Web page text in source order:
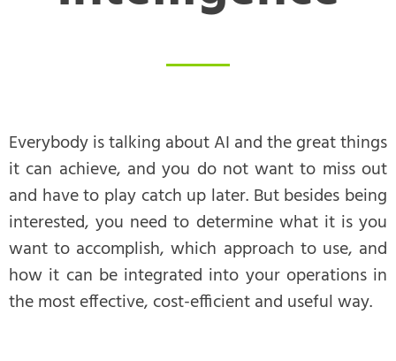
Everybody is talking about AI and the great things
it can achieve, and you do not want to miss out
and have to play catch up later. But besides being
interested, you need to determine what it is you
want to accomplish, which approach to use, and
how it can be integrated into your operations in
the most effective, cost-efficient and useful way.